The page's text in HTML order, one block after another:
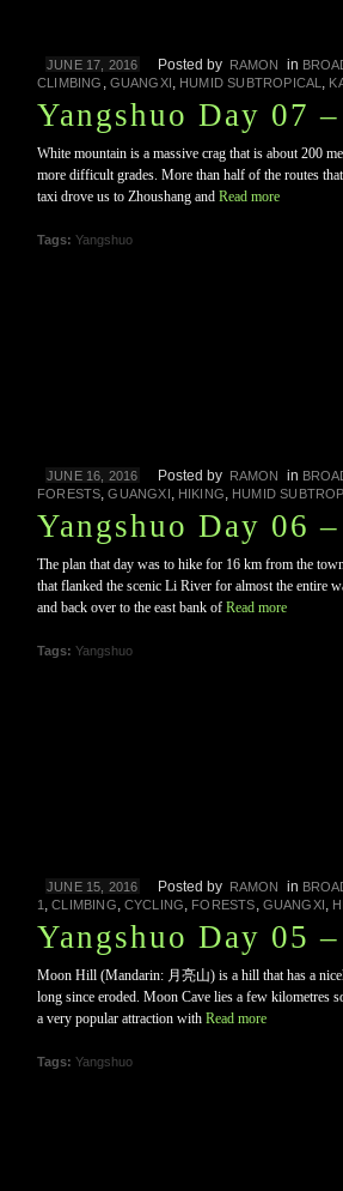
JUNE 17, 2016 Posted by RAMON in
CLIMBING , GUANGXI, HUMID SUBTROPICAL ,
Yangshuo Day 07
White mountain is a massive crag that is about 200
more difficult grades. More than half of the routes
taxi drove us to Zhoushang and Read more
Tags: Yangshuo
JUNE 16, 2016 Posted by RAMON in
FORESTS,GUANGXI, HIKING, HUMID
Yangshuo Day 06
The plan that day was to hike for 16 km from the
that flanked the scenic Li River for almost the entire
and back over to the east bank of Read more
Tags: Yangshuo
JUNE 15, 2016 Posted by RAMON in
1 ,CLIMBING, CYCLING, FORESTS, GUANGXI,
Yangshuo Day 05
Moon Hill (Mandarin: 月亮山) is a hill that has a
long since eroded. Moon Cave lies a few kilometres
a very popular attraction with Read more
Tags: Yangshuo